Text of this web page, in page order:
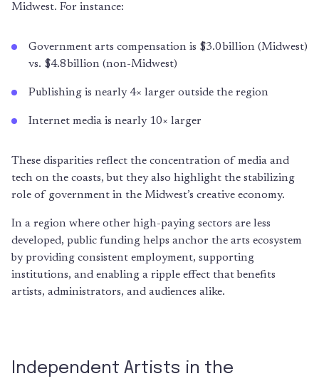
Midwest. For instance:
Government arts compensation is $3.0 billion (Midwest)
vs. $4.8 billion (non-Midwest)
Publishing is nearly 4× larger outside the region
Internet media is nearly 10× larger
These disparities reflect the concentration of media and
tech on the coasts, but they also highlight the stabilizing
role of government in the Midwest’s creative economy.
In a region where other high-paying sectors are less
developed, public funding helps anchor the arts ecosystem
by providing consistent employment, supporting
institutions, and enabling a ripple effect that benefits
artists, administrators, and audiences alike.
Independent Artists in the